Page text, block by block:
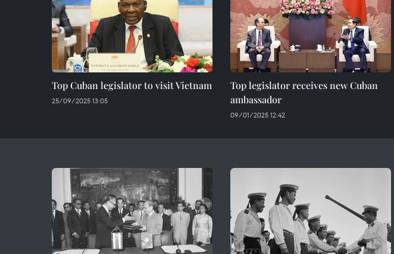
Top Cuban legislator to visit Vietnam
25/09/2025 13:05
Top legislator receives new Cuban
ambassador
09/01/2025 12:42